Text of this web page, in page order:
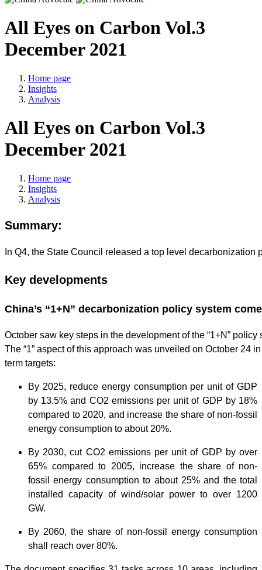
All Eyes on Carbon Vol.3
December 2021
Home page
Insights
Analysis
All Eyes on Carbon Vol.3
December 2021
Home page
Insights
Analysis
Summary:
In Q4, the State Council released a top level
Key developments
China’s “1+N” decarbonization policy system
October saw key steps in the development of the “1+N”
The “1” aspect of this approach was unveiled on October
term targets:
By 2025, reduce energy consumption per unit of GDP
by 13.5% and CO2 emissions per unit of GDP by 18%
compared to 2020, and increase the share of non-fossil
energy consumption to about 20%.
By 2030, cut CO2 emissions per unit of GDP by over
65% compared to 2005, increase the share of non-
fossil energy consumption to about 25% and the total
installed capacity of wind/solar power to over 1200
GW.
By 2060, the share of non-fossil energy consumption
shall reach over 80%.